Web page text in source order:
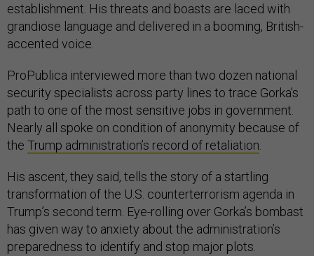
establishment. His threats and boasts are laced with
grandiose language and delivered in a booming, British-
accented voice.
ProPublica interviewed more than two dozen national
security specialists across party lines to trace Gorka’s
path to one of the most sensitive jobs in government.
Nearly all spoke on condition of anonymity because of
the Trump administration’s record of retaliation
His ascent, they said, tells the story of a startling
transformation of the U.S. counterterrorism agenda in
Trump’s second term. Eye-rolling over Gorka’s bombast
has given way to anxiety about the administration’s
preparedness to identify and stop major plots.